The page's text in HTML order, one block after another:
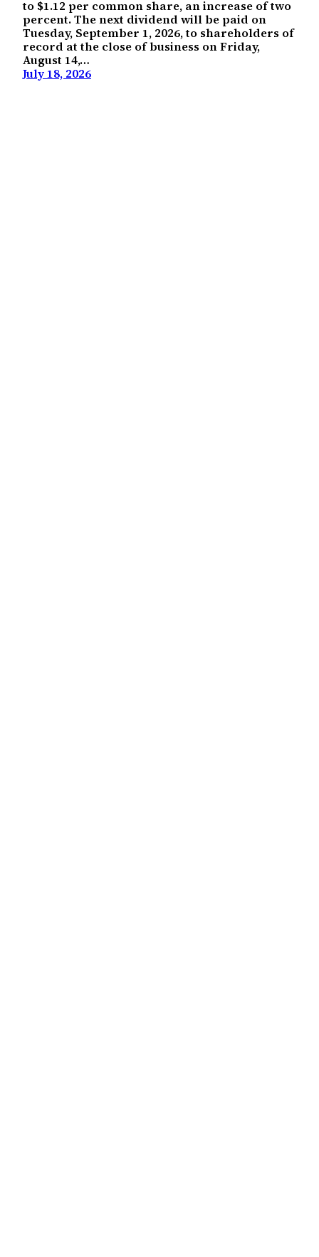
to $1.12 per common share, an increase of two
percent. The next dividend will be paid on
Tuesday, September 1, 2026, to shareholders of
record at the close of business on Friday,
August 14,…
July 18, 2026